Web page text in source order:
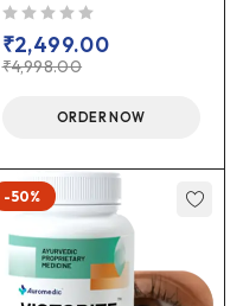
₹4,998.00
₹2,499.00
ORDER NOW
-50%